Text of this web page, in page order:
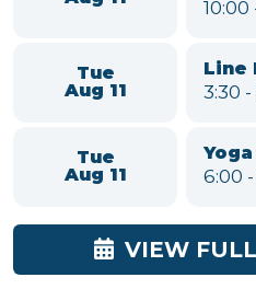
Mon
Aug 10
Mon
Aug 10
1:00-
Tue
Aug 11
10:00